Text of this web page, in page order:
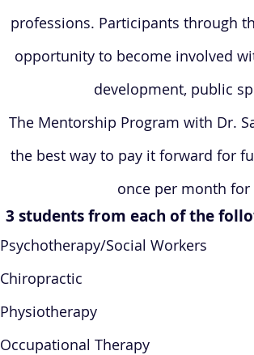
professions. Participants through
opportunity to become involved
development, public
The Mentorship Program with Dr.
the best way to pay it forward for
once per month
3 students from each of the
Psychotherapy/Social Workers
Chiropractic
Physiotherapy
Occupational Therapy